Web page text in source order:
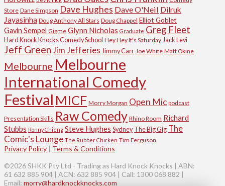
Store Dane Simpson Dave Hughes Dave O'Neil Dilruk
Jayasinha Doug Anthony All Stars Doug Chappel Elliot Goblet
Gavin Sempel Gigme Glynn Nicholas Graduate Greg Fleet
Hard Knock Knocks Comedy School Hey Hey It's Saturday Jack Levi
Jeff GreenJim Jefferies Jimmy Carr Joe White Matt Okine
Melbourne Melbourne
International Comedy
Festival MICF Morry Morgan Open Mic podcast
Presentation Skills Raw Comedy Rhino Room Richard
Stubbs Ronny Chieng Steve Hughes Sydney The Big Gig The
Comic's Lounge The Rubber Chicken Tim Ferguson
Privacy Policy | Terms & Conditions
©2026 SHKK Pty Ltd - Trading as Hard Knock Knocks | ABN:
61 632 885 904 | ACN: 632 885 904 | Call: 1300 068 882 |
Email: morry@hardknockknocks.com